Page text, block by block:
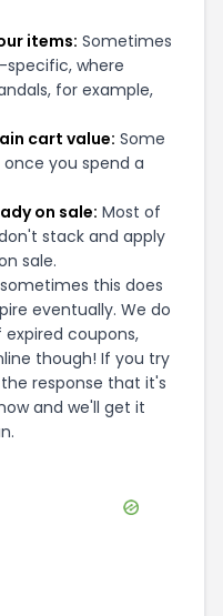
items: Sometimes
where
for example,
cart value: Some
you spend a
on sale: Most of
stack and apply
sale.
this does
eventually. We do
coupons,
though! If you try
response that it's
and we'll get it